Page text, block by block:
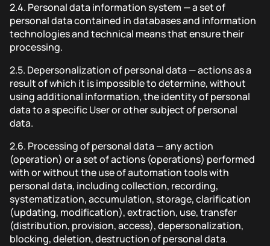
2.4. Personal data information system — a set of
personal data contained in databases and information
technologies and technical means that ensure their
processing.
2.5. Depersonalization of personal data — actions as a
result of which it is impossible to determine, without
using additional information, the identity of personal
data to a specific User or other subject of personal
data.
2.6. Processing of personal data — any action
(operation) or a set of actions (operations) performed
with or without the use of automation tools with
personal data, including collection, recording,
systematization, accumulation, storage, clarification
(updating, modification), extraction, use, transfer
(distribution, provision, access), depersonalization,
blocking, deletion, destruction of personal data.